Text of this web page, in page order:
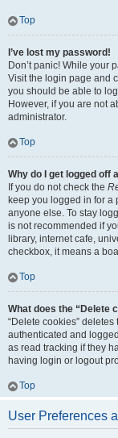
Top
I’ve lost my password!
Don’t panic! While your
Visit the login page and
you should be able to
However, if you are not
administrator.
Top
Why do I get logged off
If you do not check the
keep you logged in for a
anyone else. To stay
is not recommended if
library, internet cafe,
checkbox, it means a
Top
What does the “Delete
“Delete cookies”
authenticated and
as read tracking if they
having login or logout
Top
User Preferences